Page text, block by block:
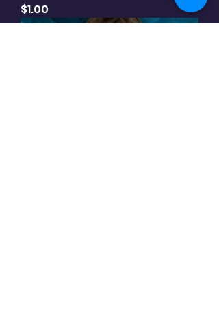
Price
$1.00